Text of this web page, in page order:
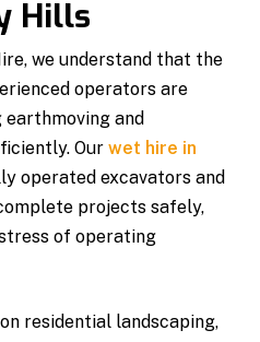
Hills
we understand that the
operators are
and
Our wet hire in
operated excavators and
projects safely,
of operating
residential landscaping,